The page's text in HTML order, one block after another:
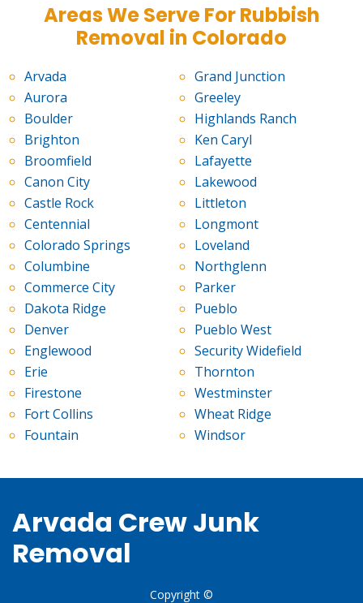
Areas We Serve For Rubbish
Removal in Colorado
Arvada
Aurora
Boulder
Brighton
Broomfield
Canon City
Castle Rock
Centennial
Colorado Springs
Columbine
Commerce City
Dakota Ridge
Denver
Englewood
Erie
Firestone
Fort Collins
Fountain
Grand Junction
Greeley
Highlands Ranch
Ken Caryl
Lafayette
Lakewood
Littleton
Longmont
Loveland
Northglenn
Parker
Pueblo
Pueblo West
Security Widefield
Thornton
Westminster
Wheat Ridge
Windsor
Arvada Crew Junk
Removal
Copyright ©